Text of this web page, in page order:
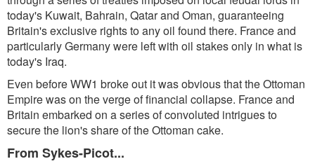
today's Kuwait, Bahrain, Qatar and Oman, guaranteeing
Britain's exclusive rights to any oil found there. France and
particularly Germany were left with oil stakes only in what is
today's Iraq.
Even before WW1 broke out it was obvious that the Ottoman
Empire was on the verge of financial collapse. France and
Britain embarked on a series of convoluted intrigues to
secure the lion's share of the Ottoman cake.
From Sykes-Picot...